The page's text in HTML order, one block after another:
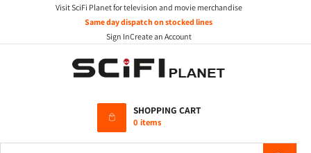
Visit SciFi Planet for television and movie merchandise
Same day dispatch on stocked lines
Sign InCreate an Account
SHOPPING CART
0 items